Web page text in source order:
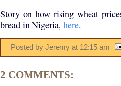
Story on how rising wheat
bread in Nigeria, here.
Posted by Jeremy at 12:15 am
2 COMMENTS: